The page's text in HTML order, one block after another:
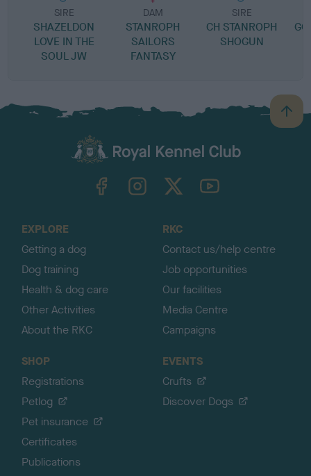
SIRE
SHAZELDON
LOVE IN THE
SOUL JW
DAM
STANROPH
SAILORS
FANTASY
SIRE
CH STANROPH
SHOGUN
B
a
TheKennelClubUK on YouTube
EXPLORE
Getting a dog
Dog training
Health & dog care
Other Activities
About the RKC
RKC
Contact us/help centre
Job opportunities
Our facilities
Media Centre
Campaigns
SHOP
Registrations
Petlog
Pet insurance
Certificates
Publications
EVENTS
Crufts
Discover Dogs